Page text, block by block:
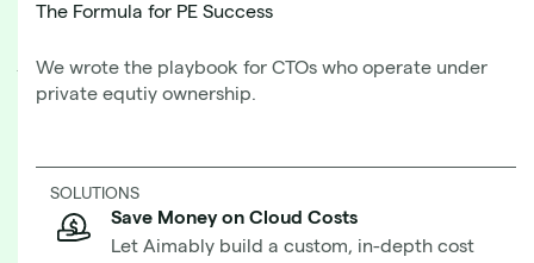
The Formula for PE Success
We wrote the playbook for CTOs who operate under
private equtiy ownership.
SOLUTIONS
Save Money on Cloud Costs
Let Aimably build a custom, in-depth cost
What Is a Well-Architected
Best Practices in the Cloud From AWS and
Microsoft